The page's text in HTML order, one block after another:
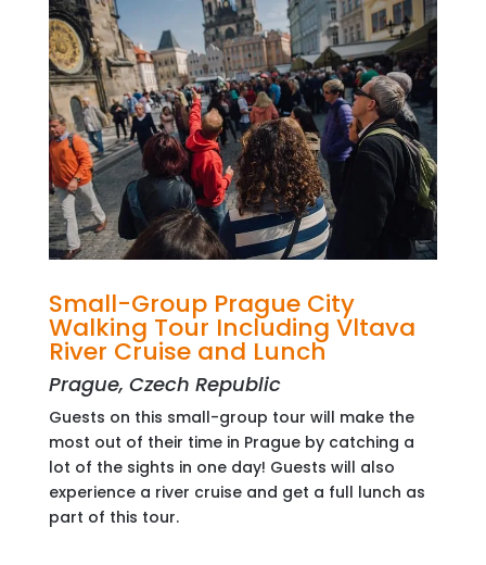
Small-Group Prague City
Walking Tour Including Vltava
River Cruise and Lunch
Prague, Czech Republic
Guests on this small-group tour will make the
most out of their time in Prague by catching a
lot of the sights in one day! Guests will also
experience a river cruise and get a full lunch as
part of this tour.